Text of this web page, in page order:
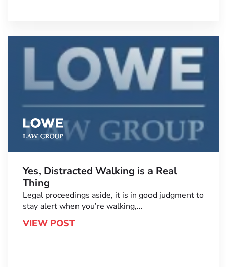
Yes, Distracted Walking is a Real
Thing
Legal proceedings aside, it is in good judgment to
stay alert when you’re walking,…
VIEW POST